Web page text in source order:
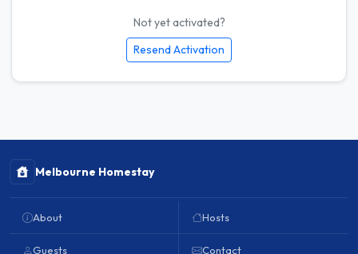
Not yet activated?
Resend Activation
Melbourne Homestay
About
Guests
Hosts
Contact